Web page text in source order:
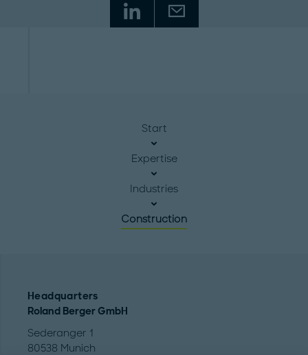
Start
Expertise
Industries
Construction
Headquarters
Roland Berger GmbH
Sederanger 1
80538 Munich